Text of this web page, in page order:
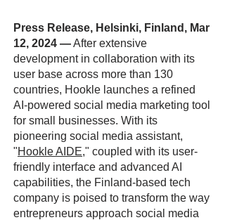
Press Release, Helsinki, Finland, Mar
12, 2024 —After extensive
development in collaboration with its
user base across more than 130
countries, Hookle launches a refined
AI-powered social media marketing tool
for small businesses. With its
pioneering social media assistant,
"Hookle AIDE," coupled with its user-
friendly interface and advanced AI
capabilities, the Finland-based tech
company is poised to transform the way
entrepreneurs approach social media